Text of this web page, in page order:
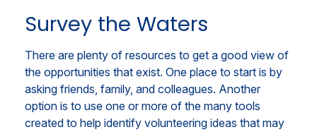
Survey the Waters
There are plenty of resources to get a good view of
the opportunities that exist. One place to start is by
asking friends, family, and colleagues. Another
option is to use one or more of the many tools
created to help identify volunteering ideas that may